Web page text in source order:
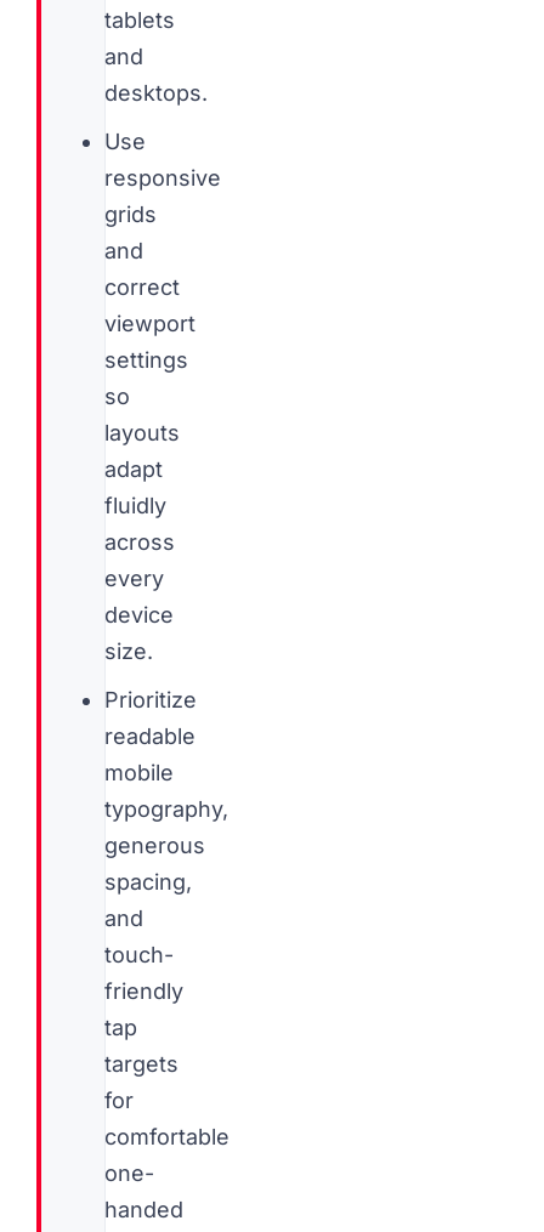
tablets
and
desktops.
Use
responsive
grids
and
correct
viewport
settings
so
layouts
adapt
fluidly
across
every
device
size.
Prioritize
readable
mobile
typography,
generous
spacing,
and
touch-
friendly
tap
targets
for
comfortable
one-
handed